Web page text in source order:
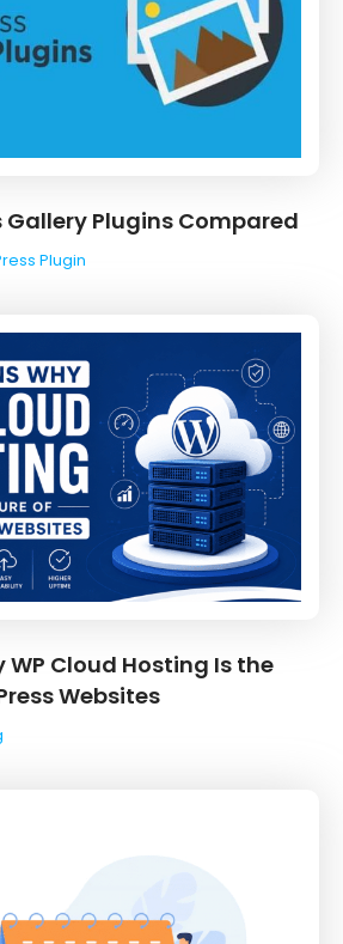
Gallery Plugins Compared
Plugin
WP Cloud Hosting Is the
Websites